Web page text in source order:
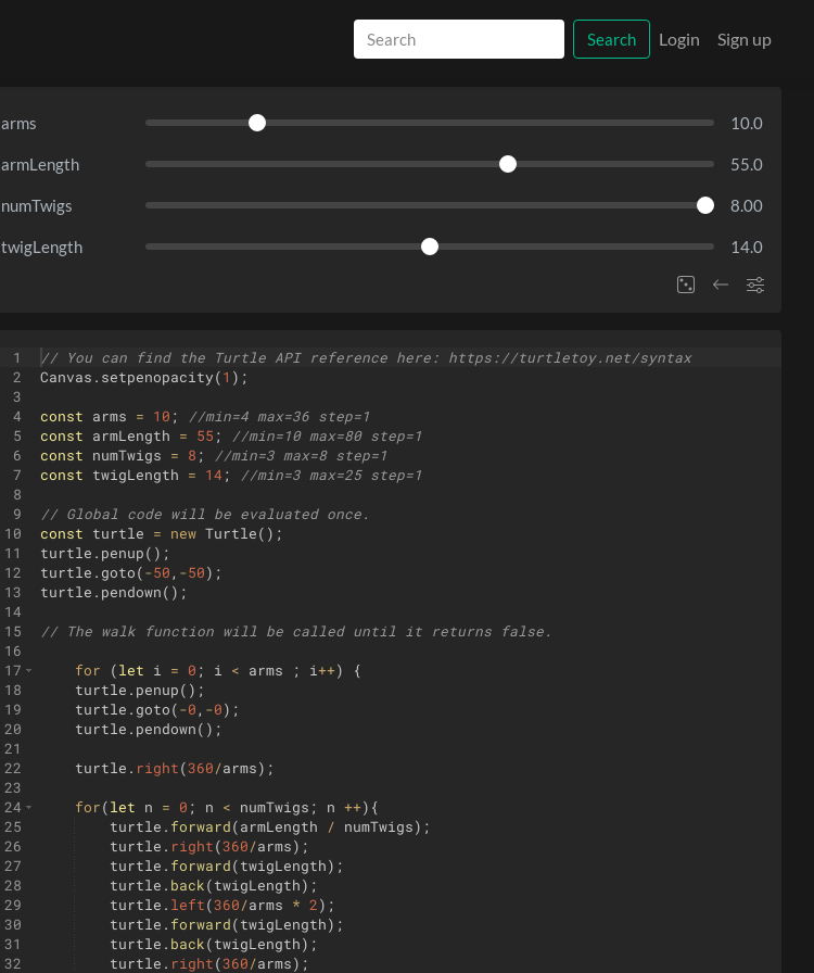
Search Login Sign up
arms 10.0
armLength 55.0
numTwigs 8.00
twigLength 14.0
1
2
3
4
5
6
7
8
9
10
11
12
13
14
15
16
17
18
19
20
21
22
23
24
25
26
27
28
29
30
31
32
// You can find the Turtle API reference here: https://turtletoy.net/syntax
Canvas . setpenopacity(1 ) ;
const arms = 10 ;
//min=4 max=36 step=1
const
armLength = 55 ;
//min=10 max=80 step=1
const
numTwigs = 8 ;
//min=3 max=8 step=1
const
twigLength = 14 ; //min=3 max=25 step=1
// Global code will be evaluated once.
const
turtle = new Turtle( ) ;
turtle . penup( ) ;
turtle . goto(-50 , -50) ;
turtle . pendown( ) ;
// The walk function will be called until it returns false.
for (let i = 0 ; i < arms ; i++)
{
turtle . penup( ) ;
turtle . goto(-0 , -0) ;
turtle . pendown( ) ;
turtle . right(360/arms) ;
for(let n = 0 ; n < numTwigs ; n ++) {
turtle . forward(armLength / numTwigs) ;
turtle . right(360/arms) ;
turtle . forward(twigLength) ;
turtle . back(twigLength) ;
turtle . left(360/arms * 2) ;
turtle . forward(twigLength) ;
turtle . back(twigLength) ;
turtle . right(360/arms) ;